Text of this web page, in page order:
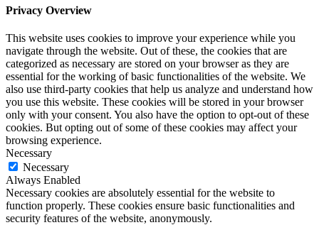
Privacy Overview
This website uses cookies to improve your experience while you
navigate through the website. Out of these, the cookies that are
categorized as necessary are stored on your browser as they are
essential for the working of basic functionalities of the website. We
also use third-party cookies that help us analyze and understand how
you use this website. These cookies will be stored in your browser
only with your consent. You also have the option to opt-out of these
cookies. But opting out of some of these cookies may affect your
browsing experience.
Necessary
Necessary
Always Enabled
Necessary cookies are absolutely essential for the website to
function properly. These cookies ensure basic functionalities and
security features of the website, anonymously.